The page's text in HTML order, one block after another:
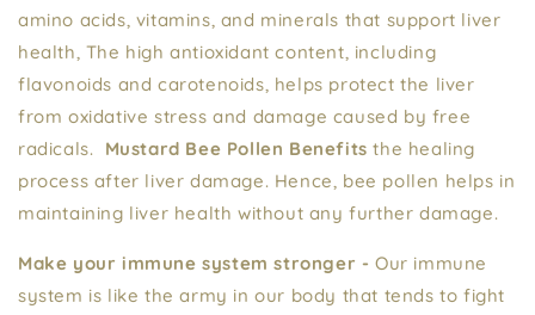
amino acids, vitamins, and minerals that support liver
health, The high antioxidant content, including
flavonoids and carotenoids, helps protect the liver
from oxidative stress and damage caused by free
radicals. Mustard Bee Pollen Benefits the healing
process after liver damage. Hence, bee pollen helps in
maintaining liver health without any further damage.
Make your immune system stronger - Our immune
system is like the army in our body that tends to fight